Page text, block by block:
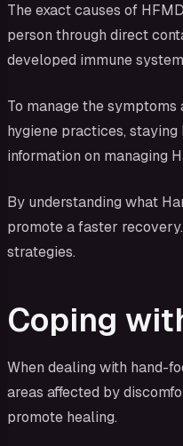
The exact causes of
person through direct
developed immune
To manage the
hygiene practices,
information on managing
By understanding what
promote a faster
strategies.
Coping
When dealing with hand-
areas affected by
promote healing.